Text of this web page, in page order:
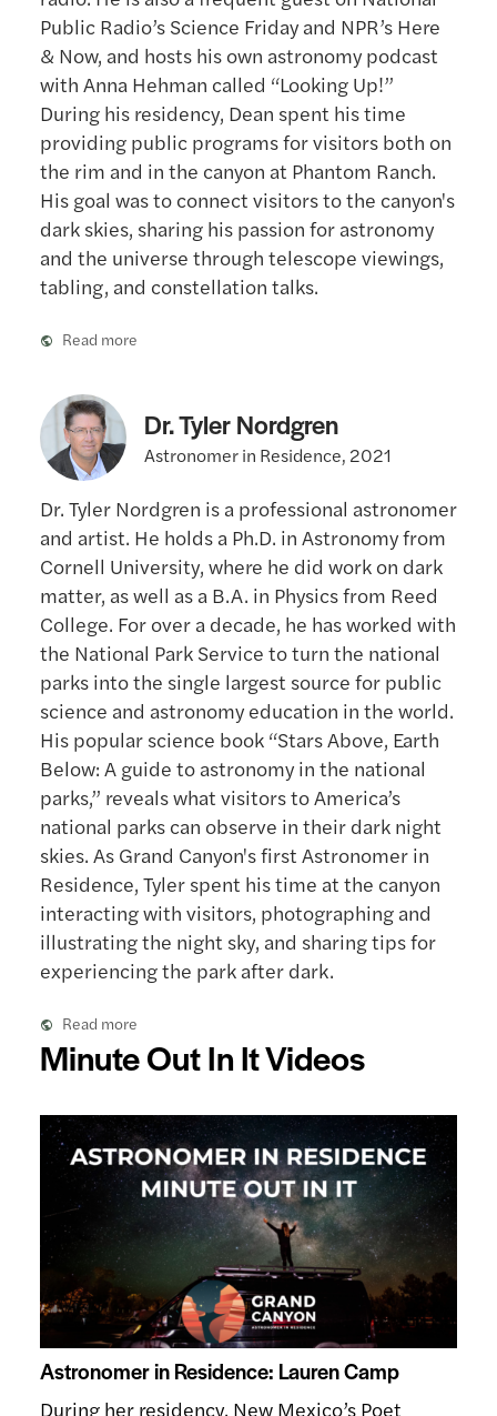
Public Radio’s Science Friday and NPR’s Here
& Now, and hosts his own astronomy podcast
with Anna Hehman called “Looking Up!”
During his residency, Dean spent his time
providing public programs for visitors both on
the rim and in the canyon at Phantom Ranch.
His goal was to connect visitors to the canyon's
dark skies, sharing his passion for astronomy
and the universe through telescope viewings,
tabling, and constellation talks.
Read more
Dr. Tyler Nordgren
Astronomer in Residence, 2021
Dr. Tyler Nordgren is a professional astronomer
and artist. He holds a Ph.D. in Astronomy from
Cornell University, where he did work on dark
matter, as well as a B.A. in Physics from Reed
College. For over a decade, he has worked with
the National Park Service to turn the national
parks into the single largest source for public
science and astronomy education in the world.
His popular science book “Stars Above, Earth
Below: A guide to astronomy in the national
parks,” reveals what visitors to America’s
national parks can observe in their dark night
skies. As Grand Canyon's first Astronomer in
Residence, Tyler spent his time at the canyon
interacting with visitors, photographing and
illustrating the night sky, and sharing tips for
experiencing the park after dark.
Read more
Minute Out In It Videos
Astronomer in Residence: Lauren Camp
During her residency, New Mexico’s Poet